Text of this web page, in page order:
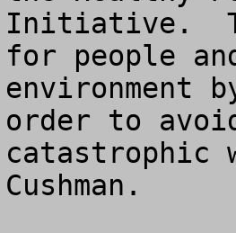
Initiative.
for people
environment
order to
catastrophic
Cushman.